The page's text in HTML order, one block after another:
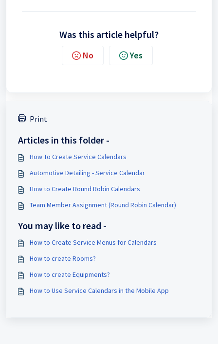
Was this article helpful?
No Yes
Print
Articles in this folder -
How To Create Service Calendars
Automotive Detailing - Service Calendar
How to Create Round Robin Calendars
Team Member Assignment (Round Robin Calendar)
You may like to read -
How to Create Service Menus for Calendars
How to create Rooms?
How to create Equipments?
How to Use Service Calendars in the Mobile App